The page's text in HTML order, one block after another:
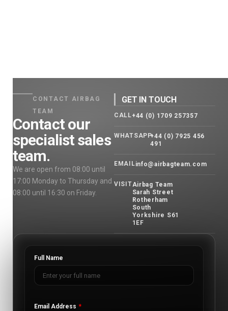
CONTACT AIRBAG
TEAM
Contact our
specialist sales
team.
We are open from 08:00 until
17:00 Monday to Thursday and
08:00 until 16:30 on Friday.
GET IN TOUCH
CALL+44 (0) 1709 257357
WHATSAPP+44 (0) 7925 456
491
EMAILinfo@airbagteam.com
VISITAirbag Team
Sarah Street
Rotherham
South
Yorkshire S61
1EF
Full Name
Email Address